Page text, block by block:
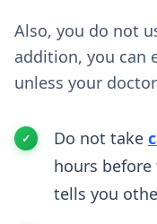
Also, you do not
addition, you can
unless your
Do not take
hours
tells you